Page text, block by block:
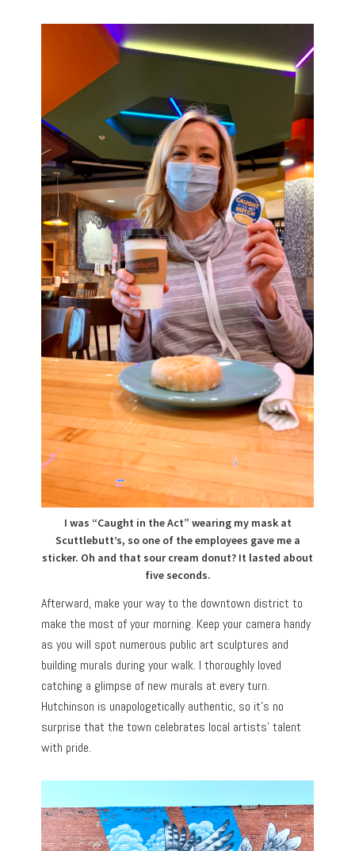
I was “Caught in the Act” wearing my mask at
Scuttlebutt’s, so one of the employees gave me a
sticker. Oh and that sour cream donut? It lasted about
five seconds.
Afterward, make your way to the downtown district to
make the most of your morning. Keep your camera handy
as you will spot numerous public art sculptures and
building murals during your walk. I thoroughly loved
catching a glimpse of new murals at every turn.
Hutchinson is unapologetically authentic, so it’s no
surprise that the town celebrates local artists’ talent
with pride.